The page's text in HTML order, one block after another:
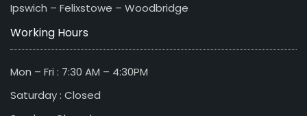
Ipswich – Felixstowe – Woodbridge
Working Hours
Mon – Fri : 7:30 AM – 4:30PM
Saturday : Closed